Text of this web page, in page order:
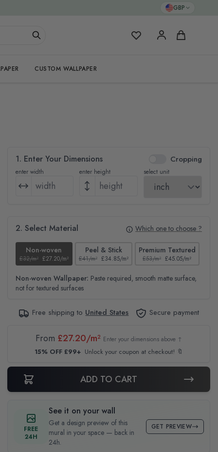
GBP
My Favorites Cart
CUSTOM WALLPAPER
1. Enter Your Dimensions Cropping
enter width enter height select unit
2. Select Material Which one to choose ?
Non-woven
£32/m² £27.20/m²
Peel & Stick
£41/m² £34.85/m²
Premium Textured
£53/m² £45.05/m²
Non-woven Wallpaper: Paste required, smooth matte surface,
not for textured surfaces
Free shipping to United States Secure payment
From £27.20/m² Enter your dimensions above ↑
15% OFF £99+ Unlock your coupon at checkout! 🔖
ADD TO CART
FREE
24H
See it on your wall
Get a design preview of this
mural in your space — back in
24h.
GET PREVIEW